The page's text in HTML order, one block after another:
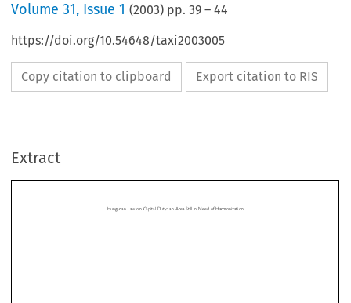
Volume31, Issue 1 (2003) pp.39 –44
https://doi.org/10.54648/taxi2003005
Copy citation to clipboard Export citation to RIS
Extract
